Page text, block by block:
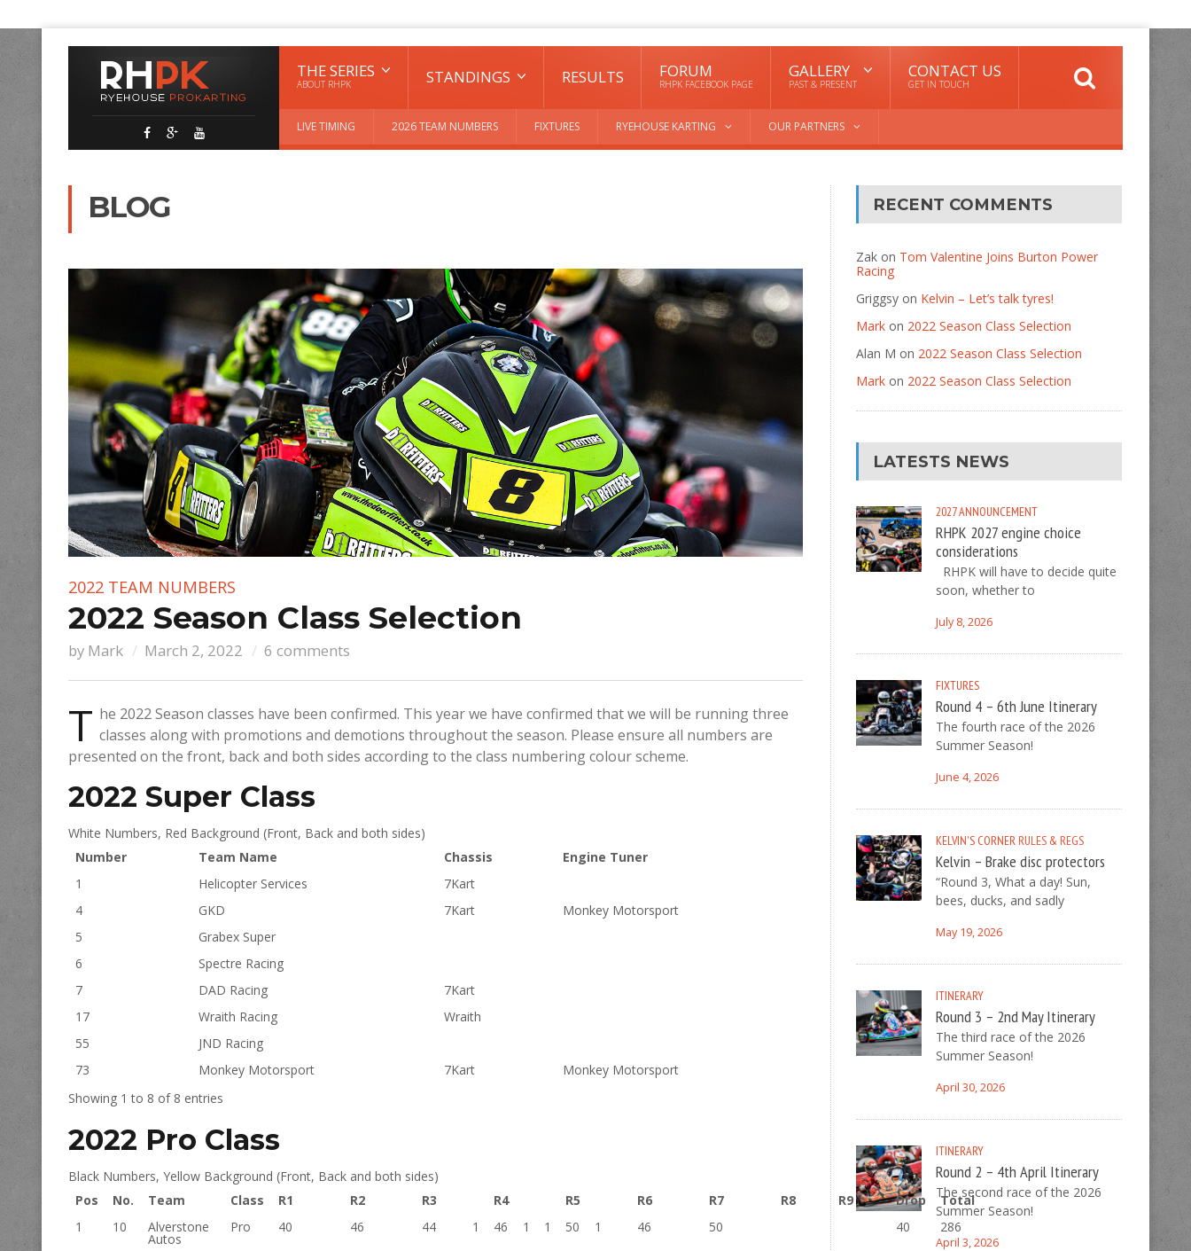
THE SERIES
ABOUT RHPK STANDINGS RESULTS FORUM
RHPK FACEBOOK PAGE
GALLERY
PAST & PRESENT
CONTACT US
GET IN TOUCH
LIVE TIMING 2026 TEAM NUMBERS FIXTURES RYEHOUSE KARTING OUR PARTNERS
BLOG
2022 TEAM NUMBERS
2022 Season Class Selection
by Mark March 2, 2022 6 comments
T he 2022 Season classes have been confirmed. This year we have confirmed that we will be running three
classes along with promotions and demotions throughout the season. Please ensure all numbers are
presented on the front, back and both sides according to the class numbering colour scheme.
2022 Super Class
White Numbers, Red Background (Front, Back and both sides)
Number
Team Name Chassis
Engine Tuner
1
Helicopter Services
7Kart
4
GKD 7Kart
Monkey Motorsport
5
Grabex Super
6
Spectre Racing
7
DAD Racing
7Kart
17
Wraith Racing
Wraith
55
JND Racing
73
Monkey Motorsport 7Kart
Monkey Motorsport
Showing 1 to 8 of 8 entries
2022 Pro Class
Black Numbers, Yellow Background (Front, Back and both sides)
Pos
No. Team Class R1 R2 R3 R4 R5 R6 R7 R8 R9 Drop
Total
1
10 Alverstone
Autos
Pro 40 46 44 1 46 1 1 50 1 46 50 40 286
RECENT COMMENTS
Zakon Tom Valentine Joins Burton Power
Racing
Griggsyon Kelvin – Let’s talk tyres!
Markon 2022 Season Class Selection
Alan M on 2022 Season Class Selection
Markon 2022 Season Class Selection
LATESTS NEWS
2027ANNOUNCEMENT
RHPK 2027 engine choice
considerations
RHPK will have to decide quite
soon, whether to
July 8, 2026
FIXTURES
Round 4 – 6th June Itinerary
The fourth race of the 2026
Summer Season!
June 4, 2026
KELVIN'S CORNER RULES & REGS
Kelvin – Brake disc protectors
“Round 3, What a day! Sun,
bees, ducks, and sadly
May 19, 2026
ITINERARY
Round 3 – 2nd May Itinerary
The third race of the 2026
Summer Season!
April 30, 2026
ITINERARY
Round 2 – 4th April Itinerary
The second race of the 2026
Summer Season!
April 3, 2026